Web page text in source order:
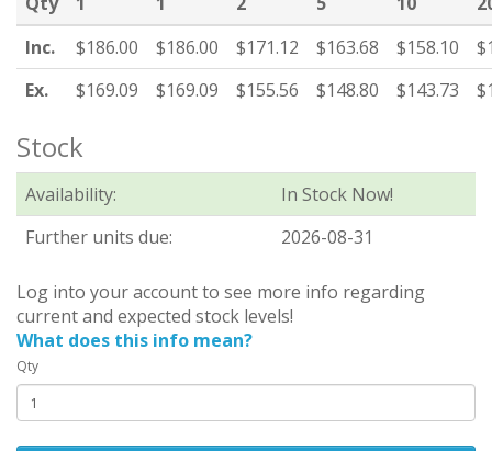
Inc.
$186.00 $186.00 $171.12 $163.68 $158.10
Ex.
$169.09 $169.09 $155.56 $148.80 $143.73
Stock
Availability:
In Stock Now!
Further units due:
2026-08-31
Log into your account to see more info regarding
current and expected stock levels!
What does this info mean?
Qty